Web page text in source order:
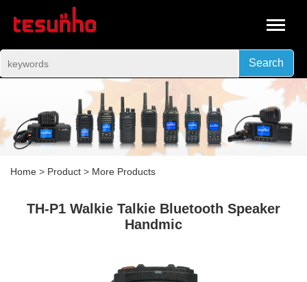
Search
Home > Product > More Products
TH-P1 Walkie Talkie Bluetooth Speaker
Handmic